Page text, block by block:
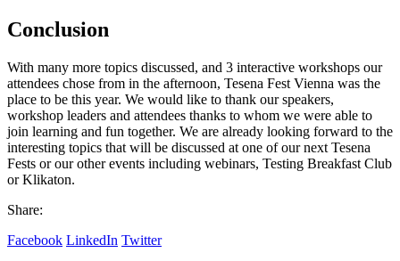
Conclusion
With many more topics discussed, and 3 interactive workshops our
attendees chose from in the afternoon, Tesena Fest Vienna was the
place to be this year. We would like to thank our speakers,
workshop leaders and attendees thanks to whom we were able to
join learning and fun together. We are already looking forward to the
interesting topics that will be discussed at one of our next Tesena
Fests or our other events including webinars, Testing Breakfast Club
or Klikaton.
Share:
Facebook LinkedIn Twitter